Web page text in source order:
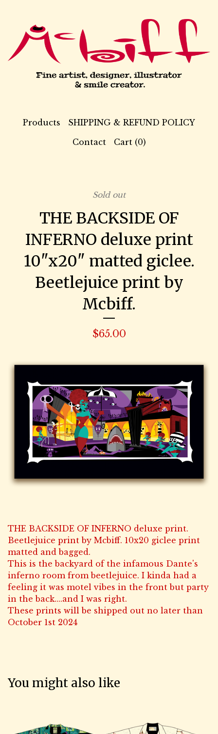
Products
SHIPPING & REFUND POLICY
Contact
Cart (0)
Sold out
THE BACKSIDE OF
INFERNO deluxe print
10"x20" matted giclee.
Beetlejuice print by
Mcbiff.
$65.00
THE BACKSIDE OF INFERNO deluxe print.
Beetlejuice print by Mcbiff. 10x20 giclee print
matted and bagged.
This is the backyard of the infamous Dante's
inferno room from beetlejuice. I kinda had a
feeling it was motel vibes in the front but party
in the back....and I was right.
These prints will be shipped out no later than
October 1st 2024
You might also like